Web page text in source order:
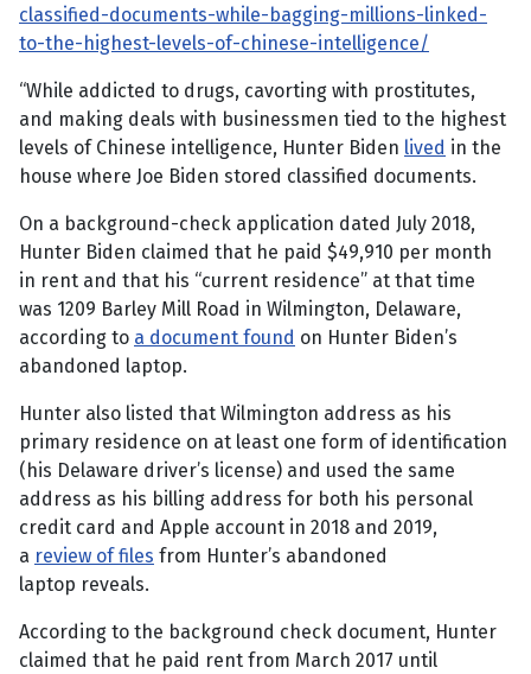
classified-documents-while-bagging-millions-linked-
to-the-highest-levels-of-chinese-intelligence/
“While addicted to drugs, cavorting with prostitutes,
and making deals with businessmen tied to the highest
levels of Chinese intelligence, Hunter Biden lived in the
house where Joe Biden stored classified documents.
On a background-check application dated July 2018,
Hunter Biden claimed that he paid $49,910 per month
in rent and that his “current residence” at that time
was 1209 Barley Mill Road in Wilmington, Delaware,
according to a document found on Hunter Biden’s
abandoned laptop.
Hunter also listed that Wilmington address as his
primary residence on at least one form of identification
(his Delaware driver’s license) and used the same
address as his billing address for both his personal
credit card and Apple account in 2018 and 2019,
a review of files from Hunter’s abandoned
laptop reveals.
According to the background check document, Hunter
claimed that he paid rent from March 2017 until